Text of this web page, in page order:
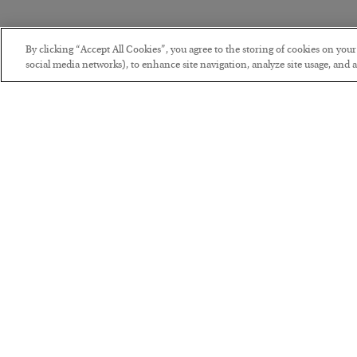
By clicking “Accept All Cookies”, you agree to the storing of cookies on
social media networks), to enhance site navigation, analyze site usage, and